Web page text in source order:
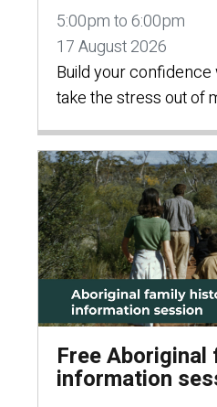
5:00pm to 6:00pm
17 August 2026
Build your
take the stress out of
Free
information